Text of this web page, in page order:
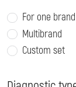
For one brand
Multibrand
Custom set